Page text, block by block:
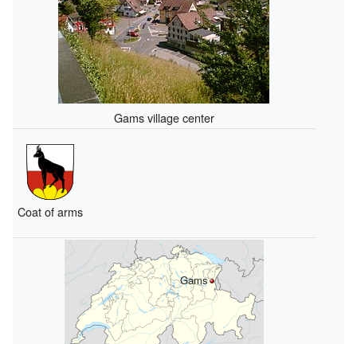
Gams village center
Coat of arms
Gams